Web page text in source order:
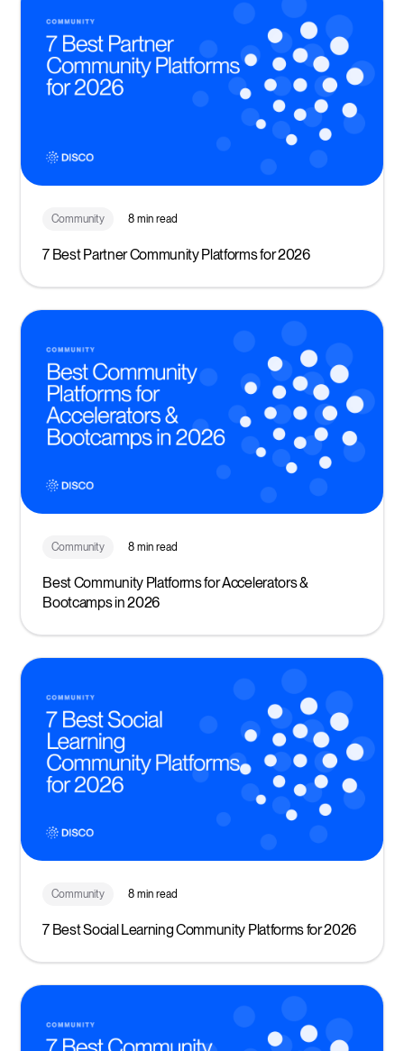
Community 8 min read
7 Best Partner Community Platforms for 2026
Community 8 min read
Best Community Platforms for Accelerators &
Bootcamps in 2026
Community 8 min read
7 Best Social Learning Community Platforms for 2026